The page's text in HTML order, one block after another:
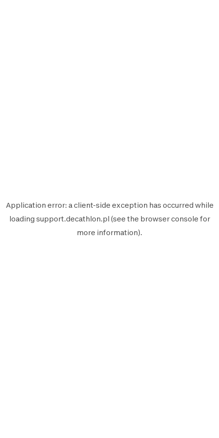
Application error: aclient-side exception has occurred while
loading support.decathlon.pl (see the browser console for
more information).